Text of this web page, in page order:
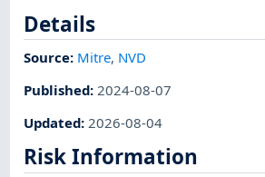
Details
Source: Mitre, NVD
Published: 2024-08-07
Updated:2026-08-04
Risk Information